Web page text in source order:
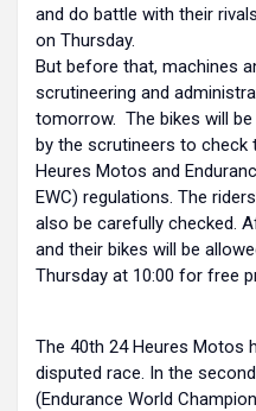
and do battle with their
on Thursday.
But before that, machines
scrutineering and
tomorrow. The bikes will
by the scrutineers to check
Heures Motos and
EWC) regulations. The
also be carefully checked.
and their bikes will be
Thursday at 10:00 for free
The 40th 24 Heures Motos
disputed race. In the
(Endurance World